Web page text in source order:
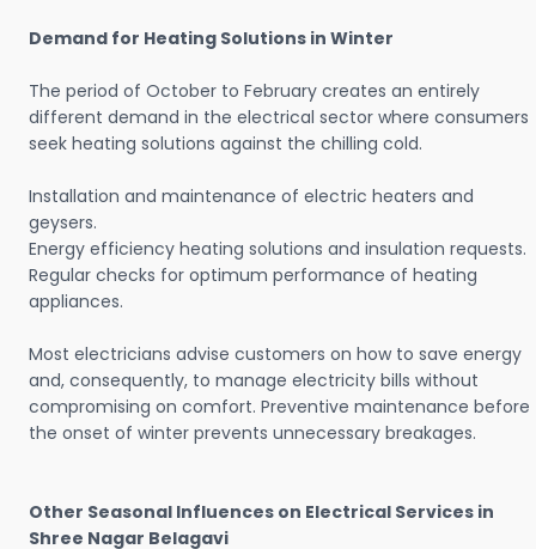
Demand for Heating Solutions in Winter
The period of October to February creates an entirely
different demand in the electrical sector where consumers
seek heating solutions against the chilling cold.
Installation and maintenance of electric heaters and
geysers.
Energy efficiency heating solutions and insulation requests.
Regular checks for optimum performance of heating
appliances.
Most electricians advise customers on how to save energy
and, consequently, to manage electricity bills without
compromising on comfort. Preventive maintenance before
the onset of winter prevents unnecessary breakages.
Other Seasonal Influences on Electrical Services in
Shree Nagar Belagavi